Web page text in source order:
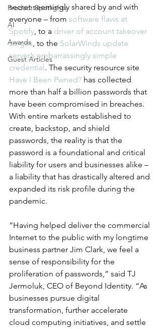
Product Spotlights
AI
Awards
Guest Articles
secret seemingly shared by and with
everyone – from software flaws at
Spotify, to a driver of account takeover
surges, to the SolarWinds update
server’s embarrassingly simple
credential. The security resource site
Have I Been Pwned? has collected
more than half a billion passwords that
have been compromised in breaches.
With entire markets established to
create, backstop, and shield
passwords, the reality is that the
password is a foundational and critical
liability for users and businesses alike –
a liability that has drastically altered and
expanded its risk profile during the
pandemic.
“Having helped deliver the commercial
Internet to the public with my longtime
business partner Jim Clark, we feel a
sense of responsibility for the
proliferation of passwords,” said TJ
Jermoluk, CEO of Beyond Identity. “As
businesses pursue digital
transformation, further accelerate
cloud computing initiatives, and settle